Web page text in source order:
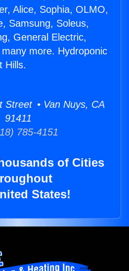
Alice, Sophia, OLMO,
Samsung, Soleus,
General Electric,
more. Hydroponic
Hills.
Street • Van Nuys, CA
91411
785-4151
of Cities
States!